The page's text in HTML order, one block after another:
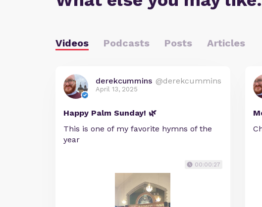
Videos Podcasts Posts Articles
derekcummins @derekcummins
April 13, 2025
Happy Palm Sunday! 🌿
This is one of my favorite hymns of the
year
00:00:27